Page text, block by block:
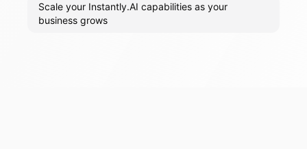
Scale your Instantly.AI capabilities as your
business grows